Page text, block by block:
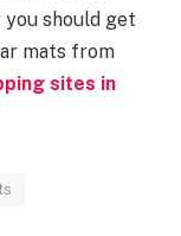
should get
mats from
sites in